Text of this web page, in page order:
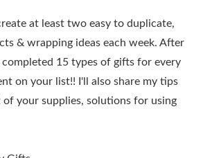
at least two easy to duplicate,
& wrapping ideas each week. After
completed 15 types of gifts for every
on your list!! I'll also share my tips
your supplies, solutions for using